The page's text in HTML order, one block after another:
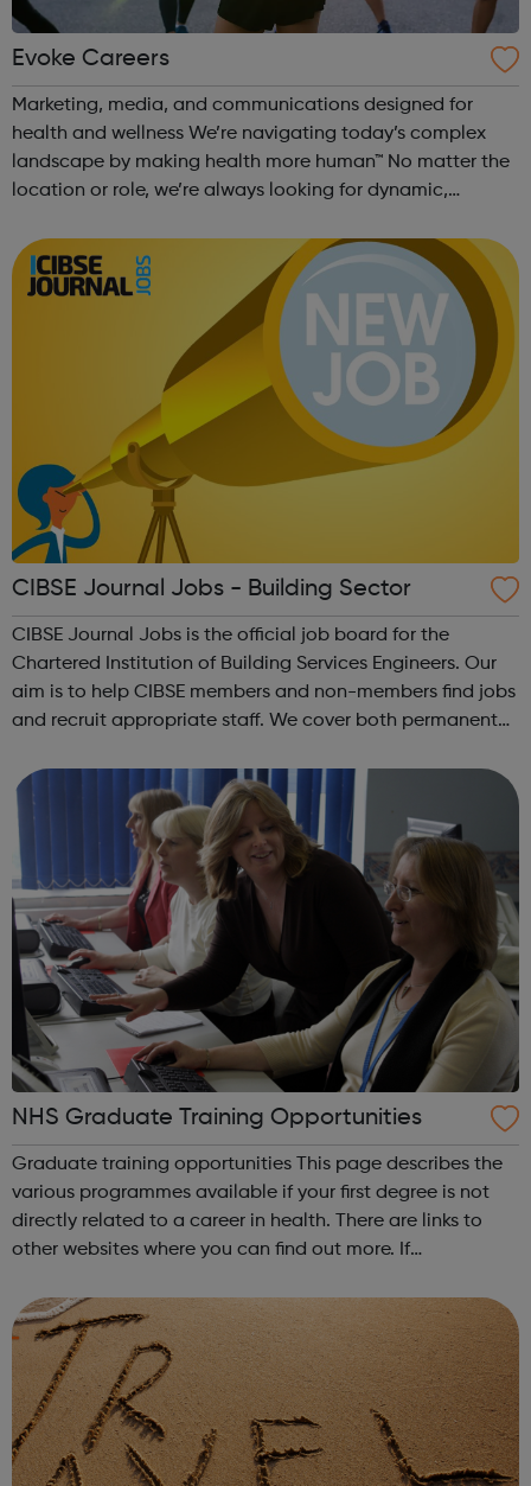
Evoke Careers
Marketing, media, and communications designed for
health and wellness We’re navigating today’s complex
landscape by making health more human™ No matter the
location or role, we’re always looking for dynamic,
And true to our ethos, from our ini...
CIBSE Journal Jobs - Building Sector
CIBSE Journal Jobs is the official job board for the
Chartered Institution of Building Services Engineers. Our
aim is to help CIBSE members and non-members find jobs
and recruit appropriate staff. We cover both permanent
junior posts to s...
NHS Graduate Training Opportunities
Graduate training opportunities This page describes the
various programmes available if your first degree is not
directly related to a career in health. There are links to
other websites where you can find out more. If
degree in a subject not ...